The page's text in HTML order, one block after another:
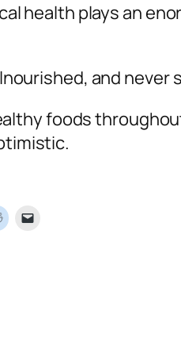
health plays an
and never
foods